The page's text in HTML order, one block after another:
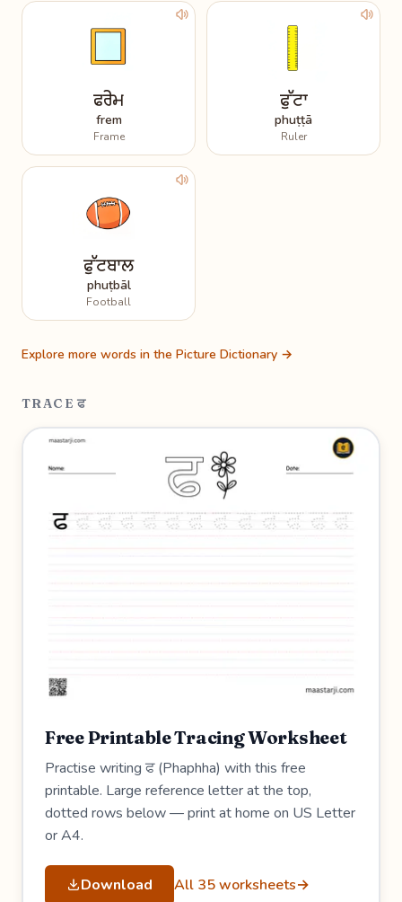
ਫਰੇਮ
frem
Frame
ਫੁੱਟਾ
phuṭṭā
Ruler
ਫੁੱਟਬਾਲ
phuṭbāl
Football
Explore more words in the Picture Dictionary →
TRACE ਫ
Free Printable Tracing Worksheet
Practise writing ਫ (Phaphha) with this free
printable. Large reference letter at the top,
dotted rows below — print at home on US Letter
or A4.
Download All 35 worksheets→